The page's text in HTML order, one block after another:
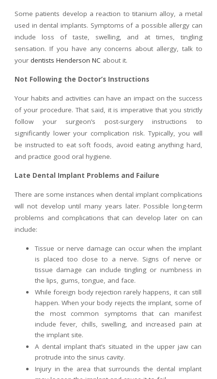
Some patients develop a reaction to titanium alloy, a metal
used in dental implants. Symptoms of a possible allergy can
include loss of taste, swelling, and at times, tingling
sensation. If you have any concerns about allergy, talk to
your dentists Henderson NC about it.
Not Following the Doctor’s Instructions
Your habits and activities can have an impact on the success
of your procedure. That said, it is imperative that you strictly
follow your surgeon’s post-surgery instructions to
significantly lower your complication risk. Typically, you will
be instructed to eat soft foods, avoid eating anything hard,
and practice good oral hygiene.
Late Dental Implant Problems and Failure
There are some instances when dental implant complications
will not develop until many years later. Possible long-term
problems and complications that can develop later on can
include:
Tissue or nerve damage can occur when the implant
is placed too close to a nerve. Signs of nerve or
tissue damage can include tingling or numbness in
the lips, gums, tongue, and face.
While foreign body rejection rarely happens, it can still
happen. When your body rejects the implant, some of
the most common symptoms that can manifest
include fever, chills, swelling, and increased pain at
the implant site.
A dental implant that’s situated in the upper jaw can
protrude into the sinus cavity.
Injury in the area that surrounds the dental implant